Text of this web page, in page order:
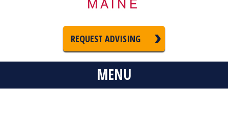
REQUEST ADVISING
MENU